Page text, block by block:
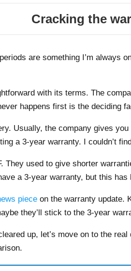
Cracking the
are something I’m always
with its terms. The
happens first is the deciding
Usually, the company gives
a 3-year warranty. I couldn’t
They used to give shorter
a 3-year warranty, but this
piece on the warranty update.
they’ll stick to the 3-year
up, let’s move on to the